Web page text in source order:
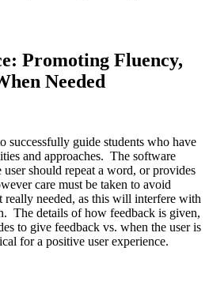
Promoting Fluency,
Needed
successfully guide students who have
and approaches. The software
user should repeat a word, or provides
care must be taken to avoid
needed, as this will interfere with
The details of how feedback is given,
to give feedback vs. when the user is
for a positive user experience.